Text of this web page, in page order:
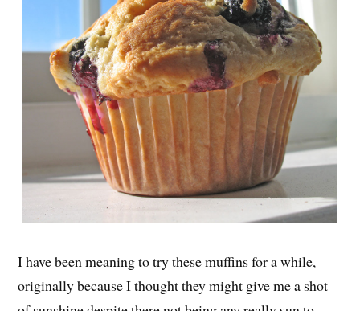
I have been meaning to try these muffins for a while,
originally because I thought they might give me a shot